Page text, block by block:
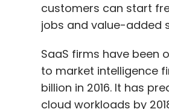
customers can start
jobs and value-added
SaaS firms have been
to market intelligence
billion in 2016. It has
cloud workloads by